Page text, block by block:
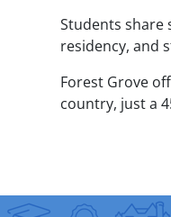
Students share
residency, and
Forest Grove
country, just a